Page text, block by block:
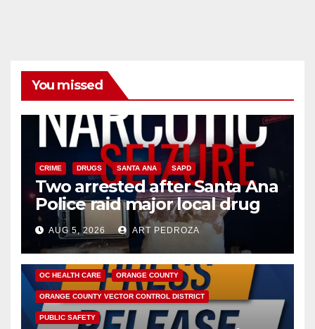
You missed
CRIME DRUGS SANTA ANA SAPD
Two arrested after Santa Ana
Police raid major local drug
hub
AUG 5, 2026 ART PEDROZA
DISEASE HEALTH AND MEDICAL INSECTS
OC HEALTH CARE ORANGE COUNTY
ORANGE COUNTY VECTOR CONTROL DISTRICT
PUBLIC SAFETY